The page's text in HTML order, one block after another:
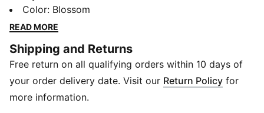
V series brings back vibrant archive-inspired patterns
in a relaxed silhouette. With iconic stripes down the
spirit of the past with the energy of what’s next.
FEATURES & BENEFITS
Recycled Materials: Made with at least 50% recycled
materials
Color: Blossom
READ MORE
Shipping and Returns
Free return on all qualifying orders within 10 days of
your order delivery date. Visit our Return Policy for
more information.